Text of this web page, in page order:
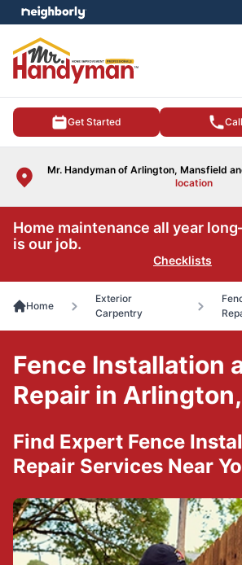
Get Started
Mr. Handyman of Arlington, Mansfield
location
menu
Home maintenance all year
is our job.
Checklists
Home
Exterior
Carpentry
Fence Installation
Repair in
Find Expert Fence
Repair Services Near